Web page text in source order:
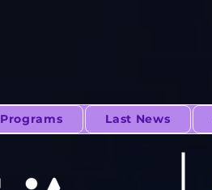
Programs Last News